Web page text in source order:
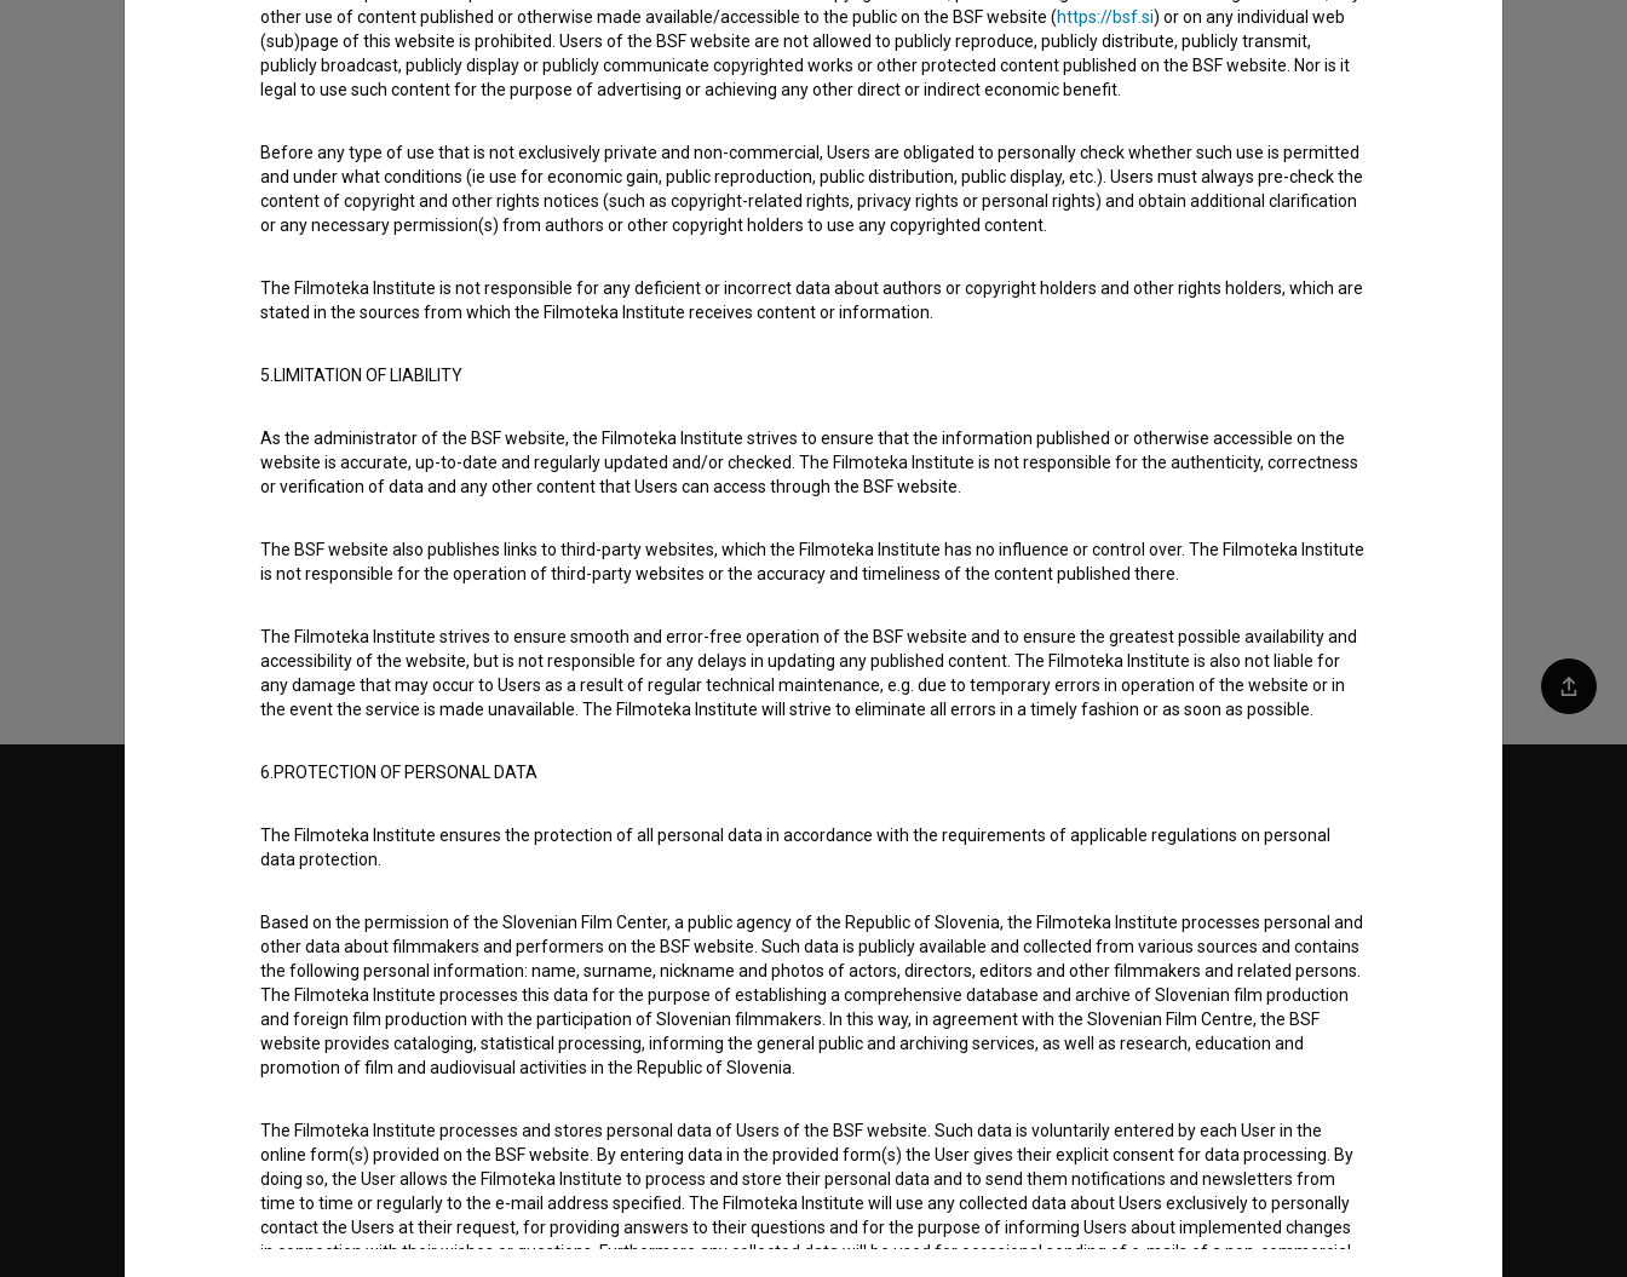
I wish to add data
Share
info@filmoteka.si
Technical support: podpora@bsf.si
Slovenian Film Database publication
PARTNERS
CONTACT
FAQ
STATS
I agree to the terms of service and give my consent to
collect, store and process my personal data.
RSS Events
If you like this page, please
support us:
other use of content published or otherwise made available/accessible to the public on the BSF website (https://bsf.si) or on any individual web
(sub)page of this website is prohibited. Users of the BSF website are not allowed to publicly reproduce, publicly distribute, publicly transmit,
publicly broadcast, publicly display or publicly communicate copyrighted works or other protected content published on the BSF website. Nor is it
legal to use such content for the purpose of advertising or achieving any other direct or indirect economic benefit.
Before any type of use that is not exclusively private and non-commercial, Users are obligated to personally check whether such use is permitted
and under what conditions (ie use for economic gain, public reproduction, public distribution, public display, etc.). Users must always pre-check the
content of copyright and other rights notices (such as copyright-related rights, privacy rights or personal rights) and obtain additional clarification
or any necessary permission(s) from authors or other copyright holders to use any copyrighted content.
The Filmoteka Institute is not responsible for any deficient or incorrect data about authors or copyright holders and other rights holders, which are
stated in the sources from which the Filmoteka Institute receives content or information.
5.LIMITATION OF LIABILITY
As the administrator of the BSF website, the Filmoteka Institute strives to ensure that the information published or otherwise accessible on the
website is accurate, up-to-date and regularly updated and/or checked. The Filmoteka Institute is not responsible for the authenticity, correctness
or verification of data and any other content that Users can access through the BSF website.
The BSF website also publishes links to third-party websites, which the Filmoteka Institute has no influence or control over. The Filmoteka Institute
is not responsible for the operation of third-party websites or the accuracy and timeliness of the content published there.
The Filmoteka Institute strives to ensure smooth and error-free operation of the BSF website and to ensure the greatest possible availability and
accessibility of the website, but is not responsible for any delays in updating any published content. The Filmoteka Institute is also not liable for
any damage that may occur to Users as a result of regular technical maintenance, e.g. due to temporary errors in operation of the website or in
the event the service is made unavailable. The Filmoteka Institute will strive to eliminate all errors in a timely fashion or as soon as possible.
6.PROTECTION OF PERSONAL DATA
The Filmoteka Institute ensures the protection of all personal data in accordance with the requirements of applicable regulations on personal
data protection.
Based on the permission of the Slovenian Film Center, a public agency of the Republic of Slovenia, the Filmoteka Institute processes personal and
other data about filmmakers and performers on the BSF website. Such data is publicly available and collected from various sources and contains
the following personal information: name, surname, nickname and photos of actors, directors, editors and other filmmakers and related persons.
The Filmoteka Institute processes this data for the purpose of establishing a comprehensive database and archive of Slovenian film production
and foreign film production with the participation of Slovenian filmmakers. In this way, in agreement with the Slovenian Film Centre, the BSF
website provides cataloging, statistical processing, informing the general public and archiving services, as well as research, education and
promotion of film and audiovisual activities in the Republic of Slovenia.
The Filmoteka Institute processes and stores personal data of Users of the BSF website. Such data is voluntarily entered by each User in the
online form(s) provided on the BSF website. By entering data in the provided form(s) the User gives their explicit consent for data processing. By
doing so, the User allows the Filmoteka Institute to process and store their personal data and to send them notifications and newsletters from
time to time or regularly to the e-mail address specified. The Filmoteka Institute will use any collected data about Users exclusively to personally
contact the Users at their request, for providing answers to their questions and for the purpose of informing Users about implemented changes
in connection with their wishes or questions. Furthermore any collected data will be used for occasional sending of e-mails of a non-commercial